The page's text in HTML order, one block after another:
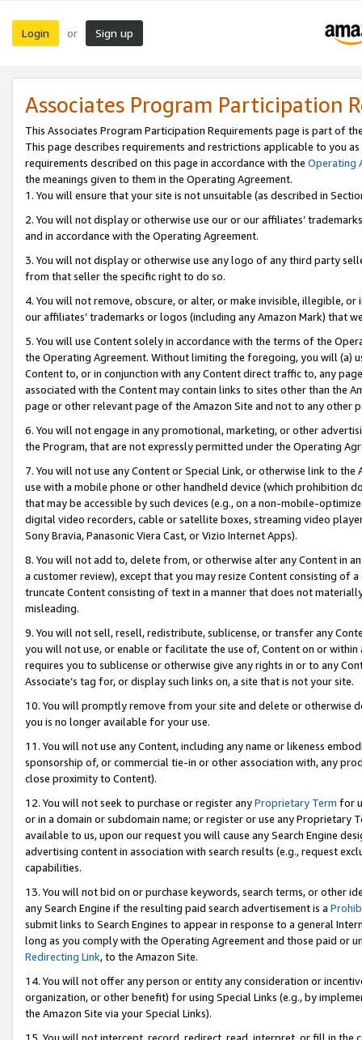
Login or Sign up
Associates Program Participation
This Associates Program Participation Requirements page is part of
This page describes requirements and restrictions applicable to you
requirements described on this page in accordance with the Operating
the meanings given to them in the Operating Agreement.
1. You will ensure that your site is not unsuitable (as described in
2. You will not display or otherwise use our or our affiliates’
and in accordance with the Operating Agreement.
3. You will not display or otherwise use any logo of any third party
from that seller the specific right to do so.
4. You will not remove, obscure, or alter, or make invisible, illegible,
our affiliates’ trademarks or logos (including any Amazon Mark) that
5. You will use Content solely in accordance with the terms of the
the Operating Agreement. Without limiting the foregoing, you will (a)
Content to, or in conjunction with any Content direct traffic to, any
associated with the Content may contain links to sites other than the
page or other relevant page of the Amazon Site and not to any other
6. You will not engage in any promotional, marketing, or other
the Program, that are not expressly permitted under the Operating
7. You will not use any Content or Special Link, or otherwise link to
use with a mobile phone or other handheld device (which prohibition
that may be accessible by such devices (e.g., on a non-mobile-
digital video recorders, cable or satellite boxes, streaming video
Sony Bravia, Panasonic Viera Cast, or Vizio Internet Apps).
8. You will not add to, delete from, or otherwise alter any Content in
a customer review), except that you may resize Content consisting of
truncate Content consisting of text in a manner that does not
misleading.
9. You will not sell, resell, redistribute, sublicense, or transfer any
you will not use, or enable or facilitate the use of, Content on or
requires you to sublicense or otherwise give any rights in or to any
Associate’s tag for, or display such links on, a site that is not your site.
10. You will promptly remove from your site and delete or otherwise
you is no longer available for your use.
11. You will not use any Content, including any name or likeness
sponsorship of, or commercial tie-in or other association with, any
close proximity to Content).
12. You will not seek to purchase or register anyProprietary Term for
or in a domain or subdomain name; or register or use any Proprietary
available to us, upon our request you will cause any Search Engine
advertising content in association with search results (e.g., request
capabilities.
13. You will not bid on or purchase keywords, search terms, or other
any Search Engine if the resulting paid search advertisement is a
submit links to Search Engines to appear in response to a general
long as you comply with the Operating Agreement and those paid or
Redirecting Link, to the Amazon Site.
14. You will not offer any person or entity any consideration or
organization, or other benefit) for using Special Links (e.g., by
the Amazon Site via your Special Links).